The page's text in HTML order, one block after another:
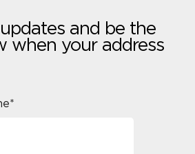
and be the
when your address